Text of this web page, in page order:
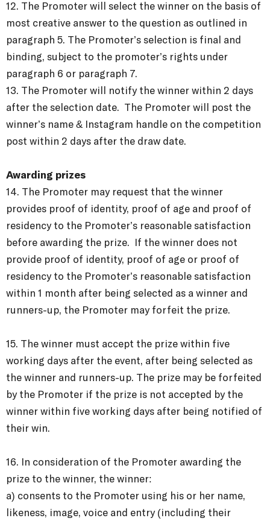
12. The Promoter will select the winner on the basis of
most creative answer to the question as outlined in
paragraph 5. The Promoter’s selection is final and
binding, subject to the promoter’s rights under
paragraph 6 or paragraph 7.
13. The Promoter will notify the winner within 2 days
after the selection date. The Promoter will post the
winner’s name & Instagram handle on the competition
post within 2 days after the draw date.
Awarding prizes
14. The Promoter may request that the winner
provides proof of identity, proof of age and proof of
residency to the Promoter’s reasonable satisfaction
before awarding the prize. If the winner does not
provide proof of identity, proof of age or proof of
residency to the Promoter’s reasonable satisfaction
within 1 month after being selected as a winner and
runners-up, the Promoter may forfeit the prize.
15. The winner must accept the prize within five
working days after the event, after being selected as
the winner and runners-up. The prize may be forfeited
by the Promoter if the prize is not accepted by the
winner within five working days after being notified of
their win.
16. In consideration of the Promoter awarding the
prize to the winner, the winner:
a) consents to the Promoter using his or her name,
likeness, image, voice and entry (including their